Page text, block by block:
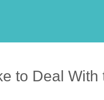
to Deal With